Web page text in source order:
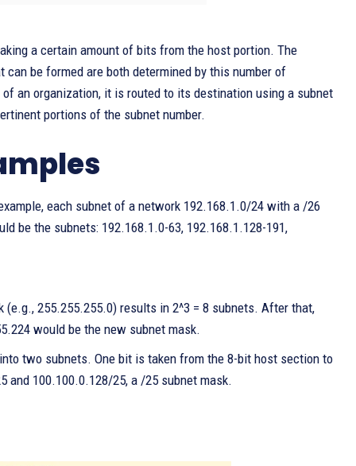
a certain amount of bits from the host portion. The
be formed are both determined by this number of
an organization, it is routed to its destination using a subnet
portions of the subnet number.
each subnet of a network 192.168.1.0/24 with a /26
be the subnets: 192.168.1.0-63, 192.168.1.128-191,
255.255.255.0) results in 2^3 = 8 subnets. After that,
would be the new subnet mask.
two subnets. One bit is taken from the 8-bit host section to
100.100.0.128/25, a /25 subnet mask.